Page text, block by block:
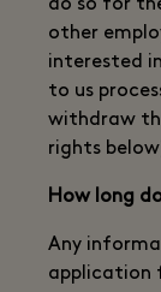
do so for
other
interested
to us
withdraw
rights
How long
Any
application